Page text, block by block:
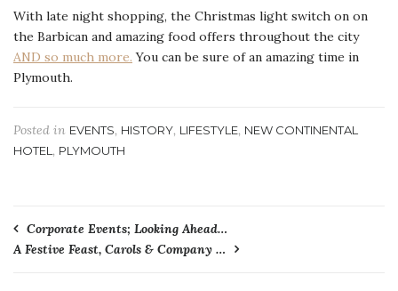
With late night shopping, the Christmas light switch on on
the Barbican and amazing food offers throughout the city
AND so much more. You can be sure of an amazing time in
Plymouth.
Posted in EVENTS, HISTORY, LIFESTYLE, NEW CONTINENTAL
HOTEL , PLYMOUTH
Post
navigation
Corporate Events; Looking Ahead…
A Festive Feast, Carols & Company …